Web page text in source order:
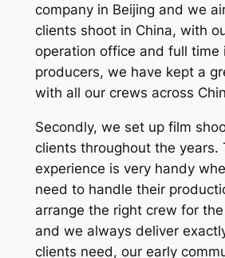
company in Beijing and we
clients shoot in China, with
operation office and full time
producers, we have kept a
with all our crews across
Secondly, we set up film
clients throughout the years.
experience is very handy
need to handle their
arrange the right crew for
and we always deliver
clients need, our early